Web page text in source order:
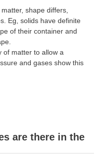
shape differs,
Eg, solids have definite
of their container and
of matter to allow a
and gases show this
are there in the